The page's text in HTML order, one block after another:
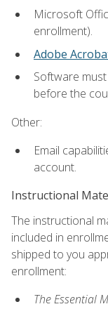
Microsoft
enrollment).
Adobe
Software
before the
Other:
Email
account.
Instructional
The instructional
included in
shipped to you
enrollment:
The Essential